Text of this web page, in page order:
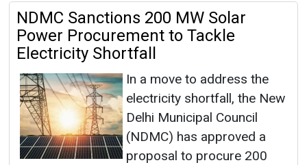
NDMC Sanctions 200 MW Solar
Power Procurement to Tackle
Electricity Shortfall
In a move to address the
electricity shortfall, the New
Delhi Municipal Council
(NDMC) has approved a
proposal to procure 200